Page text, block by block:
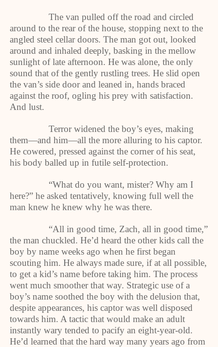
The van pulled off the road and circled
around to the rear of the house, stopping next to the
angled steel cellar doors. The man got out, looked
around and inhaled deeply, basking in the mellow
sunlight of late afternoon. He was alone, the only
sound that of the gently rustling trees. He slid open
the van’s side door and leaned in, hands braced
against the roof, ogling his prey with satisfaction.
And lust.
Terror widened the boy’s eyes, making
them—and him—all the more alluring to his captor.
He cowered, pressed against the corner of his seat,
his body balled up in futile self-protection.
“What do you want, mister? Why am I
here?” he asked tentatively, knowing full well the
man knew he knew why he was there.
“All in good time, Zach, all in good time,”
the man chuckled. He’d heard the other kids call the
boy by name weeks ago when he first began
scouting him. He always made sure, if at all possible,
to get a kid’s name before taking him. The process
went much smoother that way. Strategic use of a
boy’s name soothed the boy with the delusion that,
despite appearances, his captor was well disposed
towards him. A tactic that would make an adult
instantly wary tended to pacify an eight-year-old.
He’d learned that the hard way many years ago from